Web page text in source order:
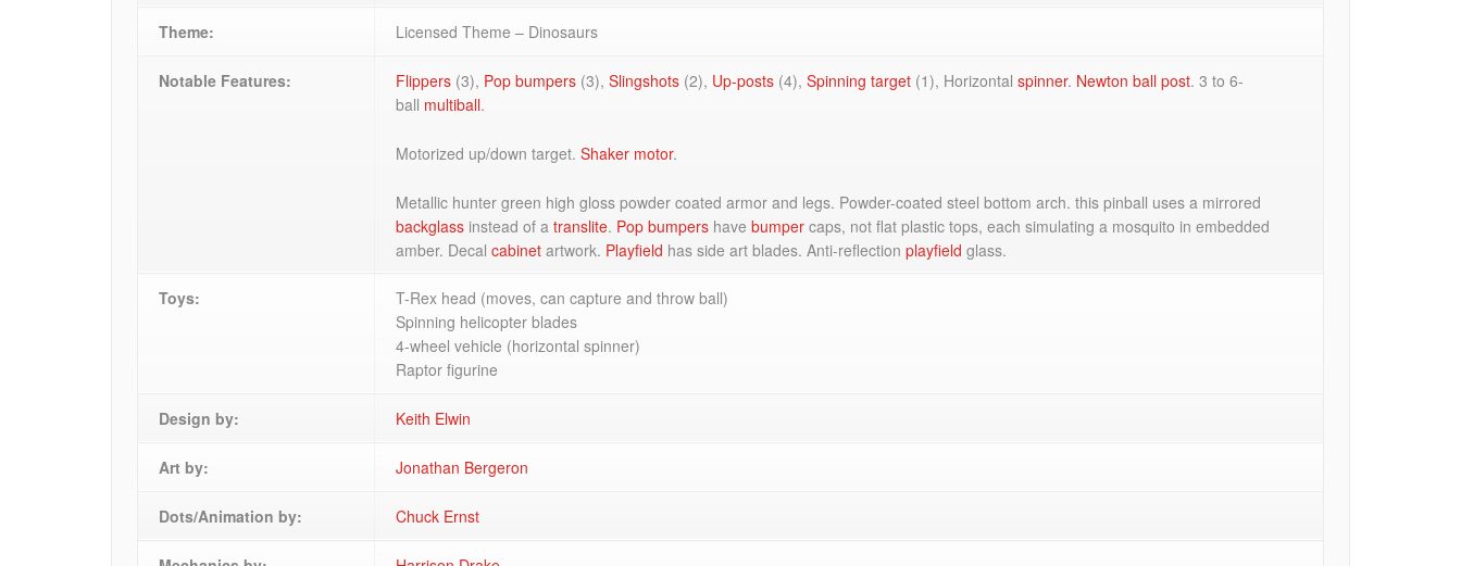
Theme: Licensed Theme – Dinosaurs
Notable Features: Flippers (3), Pop bumpers (3),Slingshots (2), Up-posts (4),Spinning target (1), Horizontalspinner. Newton ball post. 3 to 6-
ball multiball.
Motorized up/down target.Shaker motor.
Metallic hunter green high gloss powder coated armor and legs. Powder-coated steel bottom arch. this pinball uses a mirrored
backglass instead of atranslite. Pop bumpers havebumper caps, not flat plastic tops, each simulating a mosquito in embedded
amber. Decalcabinet artwork. Playfield has side art blades. Anti-reflectionplayfield glass.
Toys:
T-Rex head (moves, can capture and throw ball)
Spinning helicopter blades
4-wheel vehicle (horizontal spinner)
Raptor figurine
Design by: Keith Elwin
Art by: Jonathan Bergeron
Dots/Animation by: Chuck Ernst